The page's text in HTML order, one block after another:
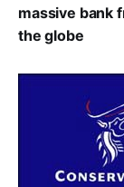
massive bank
the globe